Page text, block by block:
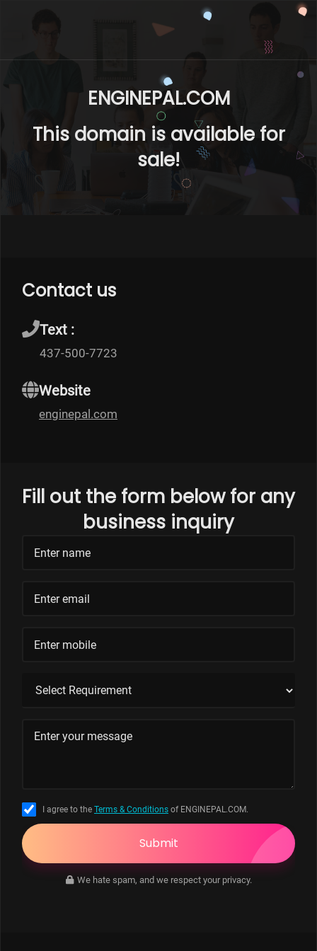
ENGINEPAL.COM
This domain is available for
sale!
Contact us
Text :
437-500-7723
Website
enginepal.com
Fill out the form below for any
business inquiry
I agree to the Terms & Conditions of ENGINEPAL.COM.
Submit
We hate spam, and we respect your privacy.